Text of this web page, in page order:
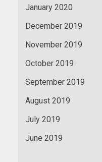
January 2020
December 2019
November 2019
October 2019
September 2019
August 2019
July 2019
June 2019